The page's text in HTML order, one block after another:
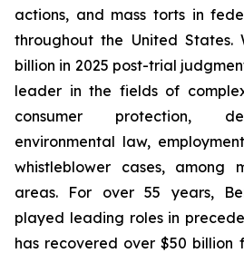
actions, and mass torts in
throughout the United States.
billion in 2025 post-trial
leader in the fields of
consumer protection,
environmental law,
whistleblower cases, among
areas. For over 55 years,
played leading roles in
has recovered over $50 billion